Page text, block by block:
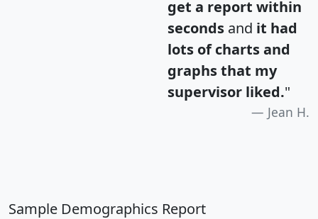
get a report within
seconds and it had
lots of charts and
graphs that my
supervisor liked."
Jean H.
Sample Demographics Report